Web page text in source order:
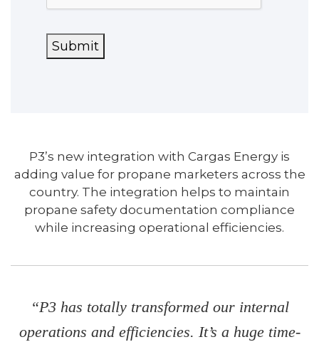
Submit
P3’s new integration with Cargas Energy is
adding value for propane marketers across the
country. The integration helps to maintain
propane safety documentation compliance
while increasing operational efficiencies.
“P3 has totally transformed our internal
operations and efficiencies. It’s a huge time-